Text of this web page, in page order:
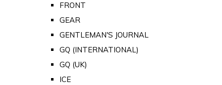
FRONT
GEAR
GENTLEMAN'S JOURNAL
GQ (INTERNATIONAL)
GQ (UK)
ICE